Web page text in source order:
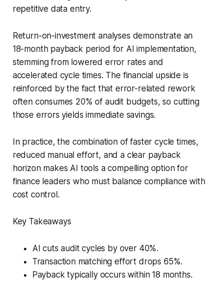
repetitive data entry.
Return-on-investment analyses demonstrate an
18-month payback period for AI implementation,
stemming from lowered error rates and
accelerated cycle times. The financial upside is
reinforced by the fact that error-related rework
often consumes 20% of audit budgets, so cutting
those errors yields immediate savings.
In practice, the combination of faster cycle times,
reduced manual effort, and a clear payback
horizon makes AI tools a compelling option for
finance leaders who must balance compliance with
cost control.
Key Takeaways
AI cuts audit cycles by over 40%.
Transaction matching effort drops 65%.
Payback typically occurs within 18 months.